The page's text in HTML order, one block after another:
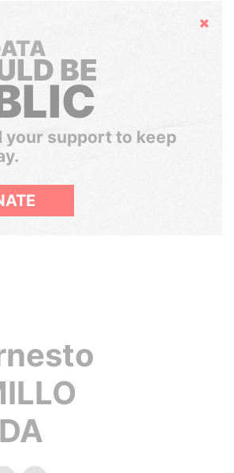
Hide
BE
your support to keep